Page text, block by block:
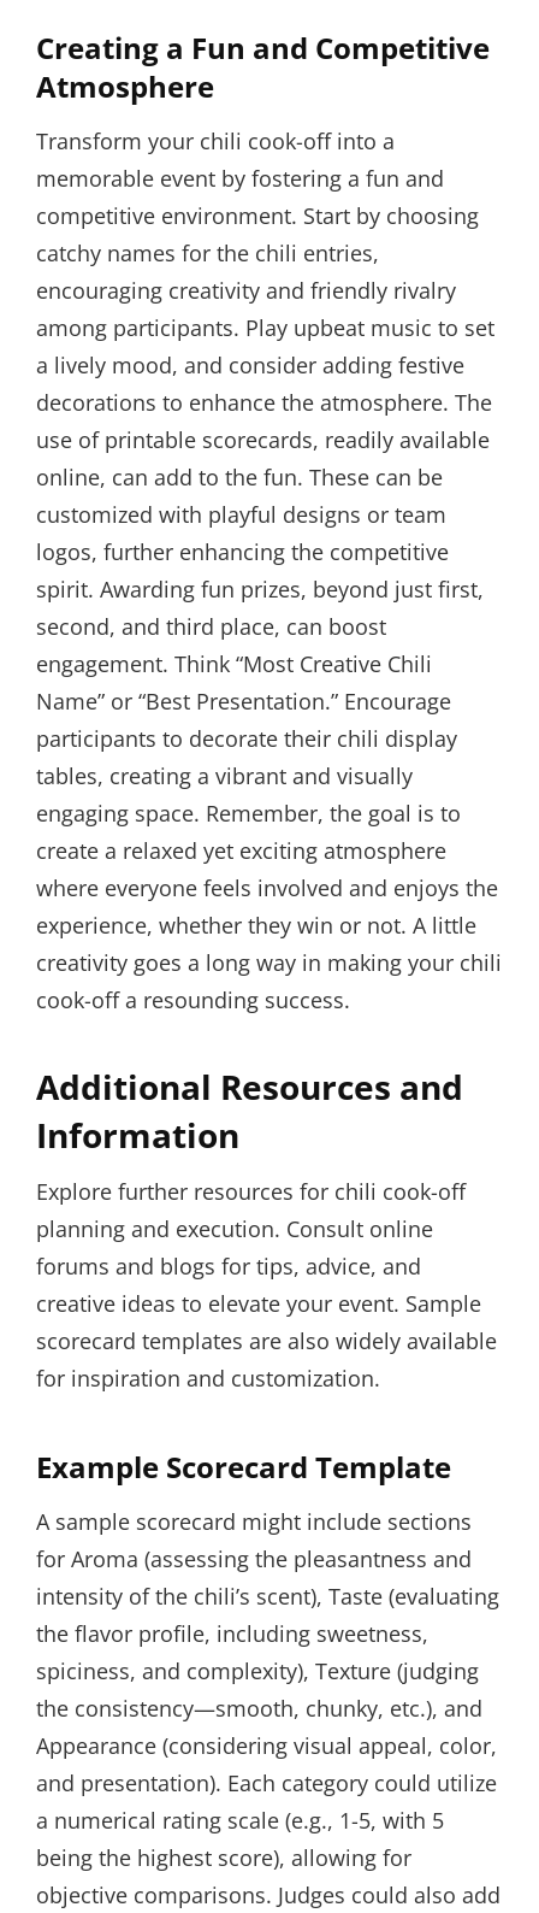
Creating a Fun and Competitive
Atmosphere
Transform your chili cook-off into a
memorable event by fostering a fun and
competitive environment. Start by choosing
catchy names for the chili entries,
encouraging creativity and friendly rivalry
among participants. Play upbeat music to set
a lively mood, and consider adding festive
decorations to enhance the atmosphere. The
use of printable scorecards, readily available
online, can add to the fun. These can be
customized with playful designs or team
logos, further enhancing the competitive
spirit. Awarding fun prizes, beyond just first,
second, and third place, can boost
engagement. Think “Most Creative Chili
Name” or “Best Presentation.” Encourage
participants to decorate their chili display
tables, creating a vibrant and visually
engaging space. Remember, the goal is to
create a relaxed yet exciting atmosphere
where everyone feels involved and enjoys the
experience, whether they win or not. A little
creativity goes a long way in making your chili
cook-off a resounding success.
Additional Resources and
Information
Explore further resources for chili cook-off
planning and execution. Consult online
forums and blogs for tips, advice, and
creative ideas to elevate your event. Sample
scorecard templates are also widely available
for inspiration and customization.
Example Scorecard Template
A sample scorecard might include sections
for Aroma (assessing the pleasantness and
intensity of the chili’s scent), Taste (evaluating
the flavor profile, including sweetness,
spiciness, and complexity), Texture (judging
the consistency—smooth, chunky, etc.), and
Appearance (considering visual appeal, color,
and presentation). Each category could utilize
a numerical rating scale (e.g., 1-5, with 5
being the highest score), allowing for
objective comparisons. Judges could also add